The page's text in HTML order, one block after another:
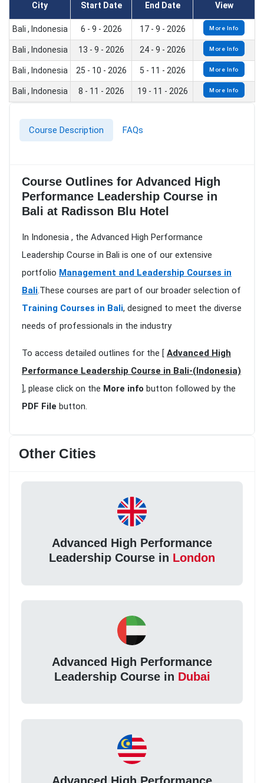
City Start Date End Date View
Bali , Indonesia 6 - 9 - 2026 17 - 9 - 2026 More Info
Bali , Indonesia 13 - 9 - 2026 24 - 9 - 2026 More Info
Bali , Indonesia 25 - 10 - 2026 5 - 11 - 2026 More Info
Bali , Indonesia 8 - 11 - 2026 19 - 11 - 2026 More Info
Course Description FAQs
Course Outlines for Advanced High
Performance Leadership Course in
Bali at Radisson Blu Hotel
In Indonesia , the Advanced High Performance
Leadership Course in Bali is one of our extensive
portfolio Management and Leadership Courses in
Bali.These courses are part of our broader selection of
Training Courses in Bali, designed to meet the diverse
needs of professionals in the industry
To access detailed outlines for the [ Advanced High
Performance Leadership Course in Bali-(Indonesia)
], please click on the More info button followed by the
PDF File button.
Other Cities
Advanced High Performance
Leadership Course in London
Advanced High Performance
Leadership Course in Dubai
Advanced High Performance